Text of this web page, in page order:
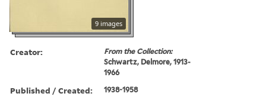
9 images
Creator:
From the Collection:
Schwartz, Delmore, 1913-
1966
Published / Created: 1938-1958